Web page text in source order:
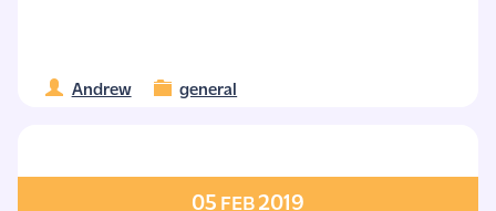
Andrew general
05 FEB2019